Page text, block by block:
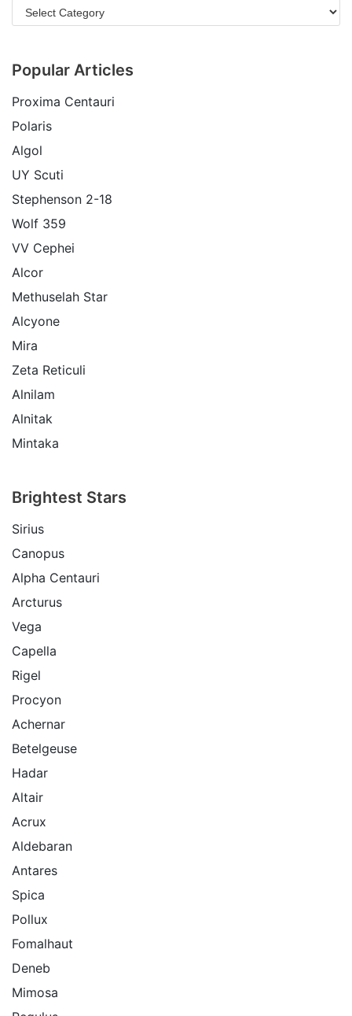
Popular Articles
Proxima Centauri
Polaris
Algol
UY Scuti
Stephenson 2-18
Wolf 359
VV Cephei
Alcor
Methuselah Star
Alcyone
Mira
Zeta Reticuli
Alnilam
Alnitak
Mintaka
Brightest Stars
Sirius
Canopus
Alpha Centauri
Arcturus
Vega
Capella
Rigel
Procyon
Achernar
Betelgeuse
Hadar
Altair
Acrux
Aldebaran
Antares
Spica
Pollux
Fomalhaut
Deneb
Mimosa